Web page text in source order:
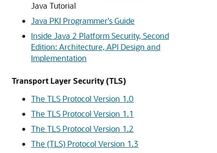
Java Tutorial
Java PKI Programmer's Guide
Inside Java 2 Platform Security, Second
Edition: Architecture, API Design and
Implementation
Transport Layer Security (TLS)
The TLS Protocol Version 1.0
The TLS Protocol Version 1.1
The TLS Protocol Version 1.2
The (TLS) Protocol Version 1.3